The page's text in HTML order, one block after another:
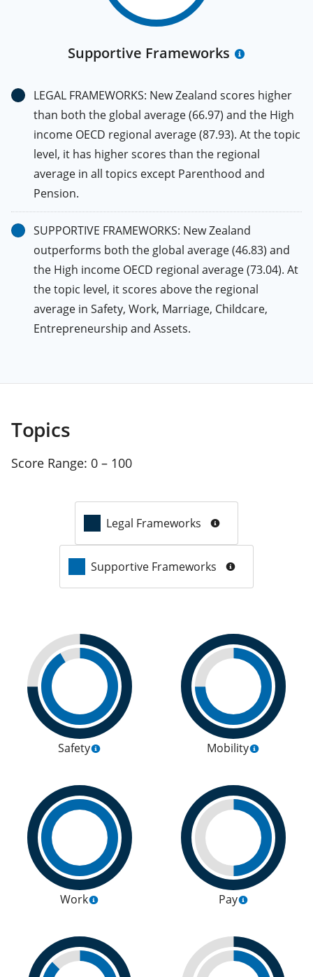
Supportive Frameworks
LEGAL FRAMEWORKS: New Zealand scores higher
than both the global average (66.97) and the High
income OECD regional average (87.93). At the topic
level, it has higher scores than the regional
average in all topics except Parenthood and
Pension.
SUPPORTIVE FRAMEWORKS: New Zealand
outperforms both the global average (46.83) and
the High income OECD regional average (73.04). At
the topic level, it scores above the regional
average in Safety, Work, Marriage, Childcare,
Entrepreneurship and Assets.
Topics
Score Range: 0 – 100
Legal Frameworks
Supportive Frameworks
Safety Mobility
Work Pay